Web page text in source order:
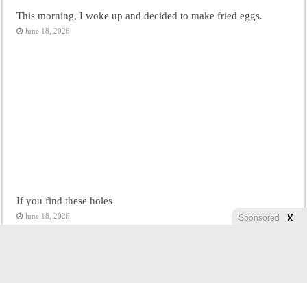
Sponsored X
This morning, I woke up and decided to make fried eggs.
June 18, 2026
If you find these holes
June 18, 2026